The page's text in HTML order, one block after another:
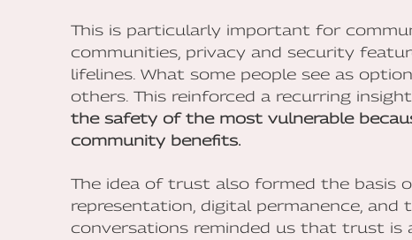
This is particularly important for
communities, privacy and security
lifelines. What some people see as
others. This reinforced a recurring
the safety of the most vulnerable
community benefits.
The idea of trust also formed the basis
representation, digital permanence,
conversations reminded us that trust is